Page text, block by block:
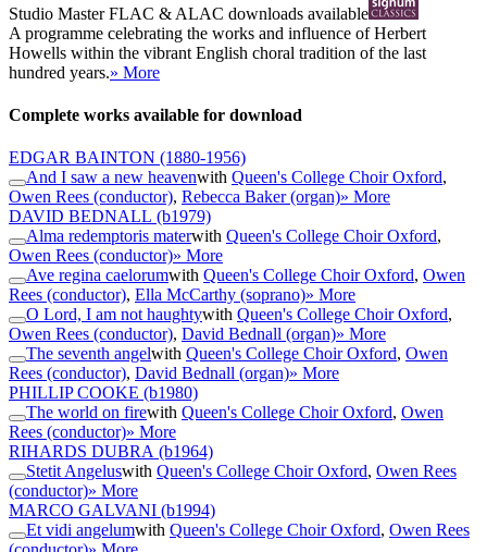
Studio MasterFLAC & ALAC downloads available
A programme celebrating the works and influence of Herbert
Howells within the vibrant English choral tradition of the last
hundred years.» More
Complete works available for download
EDGAR BAINTON (1880-1956)
And I saw a new heavenwith Queen's College Choir Oxford,
Owen Rees (conductor), Rebecca Baker (organ)» More
DAVID BEDNALL (b1979)
Alma redemptoris materwith Queen's College Choir Oxford,
Owen Rees (conductor)» More
Ave regina caelorumwith Queen's College Choir Oxford, Owen
Rees (conductor), Ella McCarthy (soprano)» More
O Lord, I am not haughtywith Queen's College Choir Oxford,
Owen Rees (conductor), David Bednall (organ)» More
The seventh angelwith Queen's College Choir Oxford, Owen
Rees (conductor), David Bednall (organ)» More
PHILLIP COOKE (b1980)
The world on firewith Queen's College Choir Oxford, Owen
Rees (conductor)» More
RIHARDS DUBRA (b1964)
Stetit Angeluswith Queen's College Choir Oxford, Owen Rees
(conductor)» More
MARCO GALVANI (b1994)
Et vidi angelumwith Queen's College Choir Oxford, Owen Rees